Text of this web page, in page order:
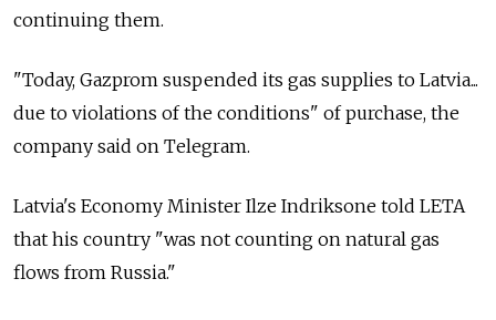
continuing them.
"Today, Gazprom suspended its gas supplies to Latvia...
due to violations of the conditions" of purchase, the
company said on Telegram.
Latvia's Economy Minister Ilze Indriksone told LETA
that his country "was not counting on natural gas
flows from Russia."